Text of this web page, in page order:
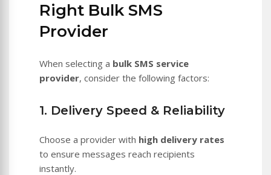
Right Bulk SMS
Provider
When selecting a bulk SMS service
provider, consider the following factors:
1. Delivery Speed & Reliability
Choose a provider with high delivery rates
to ensure messages reach recipients
instantly.